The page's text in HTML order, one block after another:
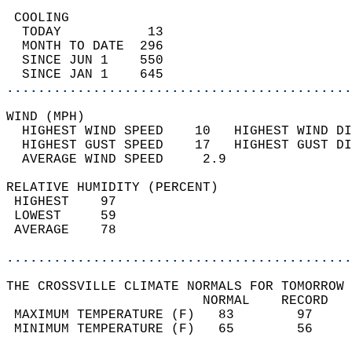
TODAY           13
MONTH TO DATE  296
SINCE JUN 1    550
SINCE JAN 1    645
WIND
HIGHEST WIND SPEED    10   HIGHEST
HIGHEST GUST SPEED    17   HIGHEST
AVERAGE WIND
RELATIVE HUMIDITY (PERCENT)
THE CROSSVILLE CLIMATE NORMALS FOR
MAXIMUM TEMPERATURE
MINIMUM TEMPERATURE